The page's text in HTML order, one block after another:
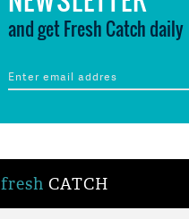
and get Fresh Catch daily
fresh CATCH